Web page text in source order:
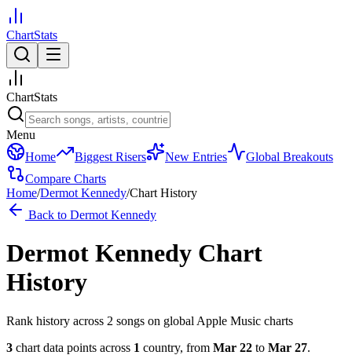
ChartStats
ChartStats
Menu
Home
Biggest Risers New Entries
Global Breakouts
Compare Charts
Home/Dermot Kennedy/Chart History
Back to Dermot Kennedy
Dermot Kennedy Chart
History
Rank history across 2 songs on global Apple Music charts
3 chart data points across 1 country, from Mar 22 to Mar 27.